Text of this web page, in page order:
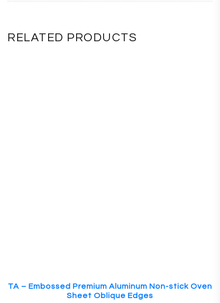
RELATED PRODUCTS
TA – Embossed Premium Aluminum Non-stick Oven
Sheet Oblique Edges